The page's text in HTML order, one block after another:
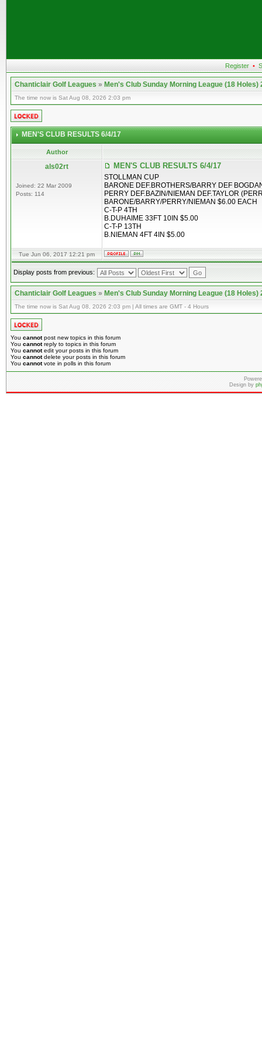
Register •
Chanticlair Golf Leagues»Men's Club Sunday Morning League (18 Holes)
The time now is Sat Aug 08, 2026 2:03 pm
MEN'S CLUB RESULTS 6/4/17
Author
als02rt
Joined: 22 Mar 2009
Posts: 114
MEN'S CLUB RESULTS 6/4/17
STOLLMAN CUP
BARONE DEF.BROTHERS/BARRY DEF
PERRY DEF.BAZIN/NIEMAN DEF.TAYLOR
BARONE/BARRY/PERRY/NIEMAN $6.00 EACH
C-T-P 4TH
B.DUHAIME 33FT 10IN $5.00
C-T-P 13TH
B.NIEMAN 4FT 4IN $5.00
Tue Jun 06, 2017 12:21 pm
Display posts from previous:
Chanticlair Golf Leagues»Men's Club Sunday Morning League (18 Holes)
The time now is Sat Aug 08, 2026 2:03 pm | All times are GMT - 4 Hours
You cannotpost new topics in this forum
You cannotreply to topics in this forum
You cannotedit your posts in this forum
You cannotdelete your posts in this forum
You cannotvote in polls in this forum
Design by